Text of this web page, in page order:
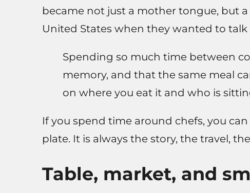
became not just a mother tongue, but
United States when they wanted to
Spending so much time between
memory, and that the same meal
on where you eat it and who is
If you spend time around chefs, you
plate. It is always the story, the travel,
Table, market, and